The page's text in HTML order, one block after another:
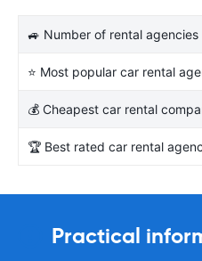
🚙 Number of rental agencies
⭐ Most popular car rental
💰 Cheapest car rental
🏆 Best rated car rental
Practical